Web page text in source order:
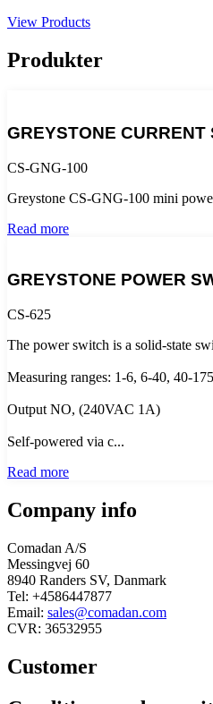
View Products
Produkter
GREYSTONE CURRENT
CS-GNG-100
Greystone CS-GNG-100 mini
Read more
GREYSTONE POWER
CS-625
The power switch is a solid-state
Measuring ranges: 1-6, 6-40, 40-
Output NO, (240VAC 1A)
Self-powered via c...
Read more
Company info
Comadan A/S
Messingvej 60
8940 Randers SV, Danmark
Tel: +4586447877
Email: sales@comadan.com
CVR: 36532955
Customer